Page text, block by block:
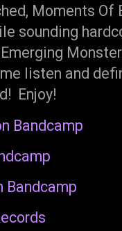
Moments
sounding
listen and
Enjoy!
Bandcamp
Bandcamp